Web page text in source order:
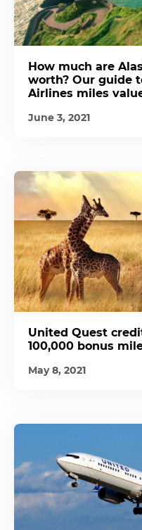
How much are
worth? Our guide
Airlines miles
June 3, 2021
United Quest
100,000 bonus
May 8, 2021